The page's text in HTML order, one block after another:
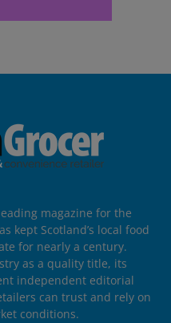
magazine for the
kept Scotland’s local food
for nearly a century.
as a quality title, its
independent editorial
can trust and rely on
conditions.